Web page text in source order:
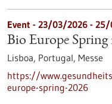
Event - 23/03/2026 - 25/
Bio Europe Spring
Lisboa, Portugal, Messe
https://
europe-spring-2026